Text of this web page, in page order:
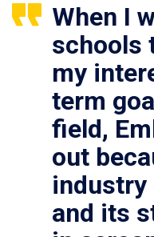
When I
schools
my
term
field,
out
industry
and its